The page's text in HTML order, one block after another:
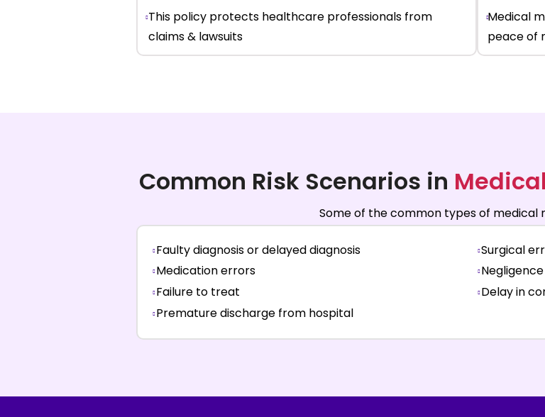
This policy protects healthcare professionals from
claims & lawsuits
Medical
peace of
Common Risk Scenarios in
Some of the common types of medical
Faulty diagnosis or delayed diagnosis
Medication errors
Failure to treat
Premature discharge from hospital
Surgical
Delay in